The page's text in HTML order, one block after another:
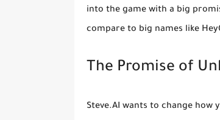
into the game with a big
compare to big names like
The Promise of
Steve.AI wants to change how